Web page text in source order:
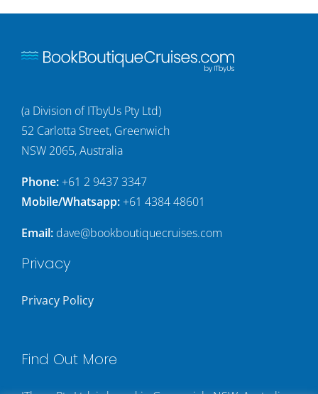
(a Division of ITbyUs Pty Ltd)
52 Carlotta Street, Greenwich
NSW 2065, Australia
Phone: +61 2 9437 3347
Mobile/Whatsapp:+61 4384 48601
Email: dave@bookboutiquecruises.com
Privacy
Privacy Policy
Find Out More